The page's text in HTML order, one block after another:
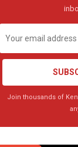
Join thousands of